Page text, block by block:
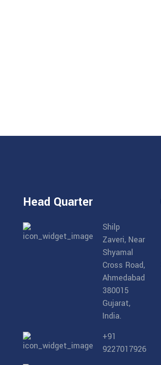
Head Quarter
Shilp
Zaveri, Near
Shyamal
Cross Road,
Ahmedabad
380015
Gujarat,
India.
+91
9227017926